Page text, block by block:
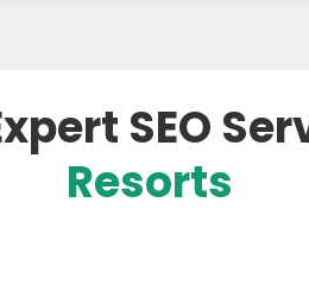
SEO
Resorts